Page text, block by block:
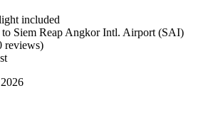
included
to Siem Reap Angkor Intl. Airport (SAI)
reviews)